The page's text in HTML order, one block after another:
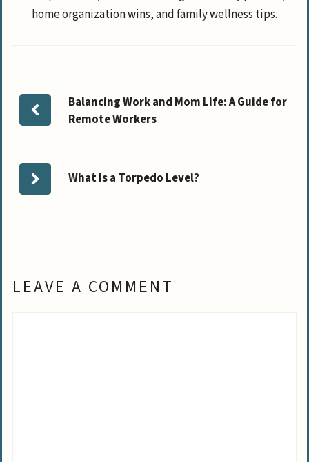
home organization wins, and family wellness tips.
Balancing Work and Mom Life: A Guide for
Remote Workers
What Is a Torpedo Level?
LEAVE A COMMENT